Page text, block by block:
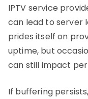
IPTV service
can lead to server
prides itself on
uptime, but
can still impact
If buffering